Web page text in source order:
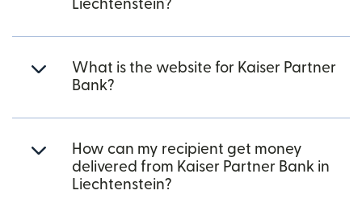
Liechtenstein?
What is the website for Kaiser Partner
Bank?
How can my recipient get money
delivered from Kaiser Partner Bank in
Liechtenstein?